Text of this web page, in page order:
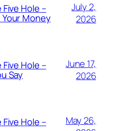
Hole –
Money
July 2,
2026
Hole –
Say
June 17,
2026
Hole –
May 26,